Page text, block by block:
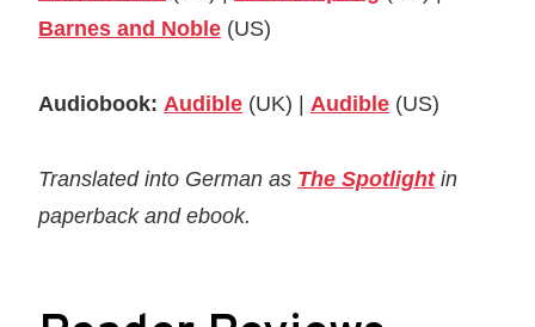
Barnes and Noble (US)
Audiobook: Audible (UK) | Audible (US)
Translated into German as The Spotlightin
paperback and ebook.